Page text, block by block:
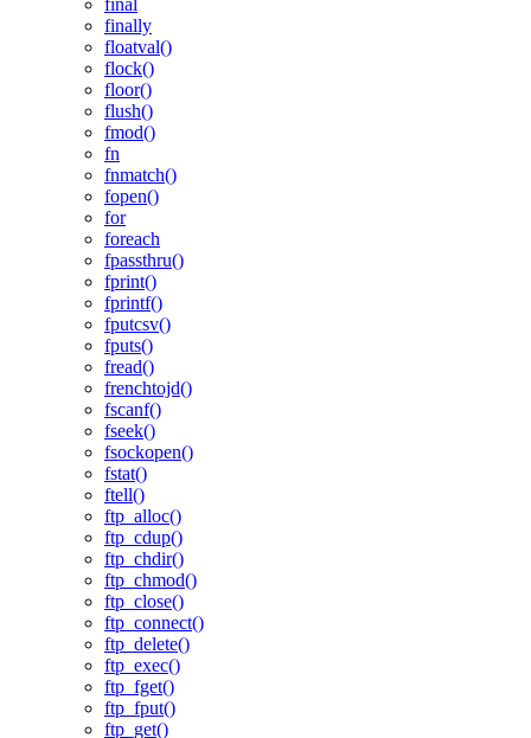
final
finally
floatval()
flock()
floor()
flush()
fmod()
fn
fnmatch()
fopen()
for
foreach
fpassthru()
fprint()
fprintf()
fputcsv()
fputs()
fread()
frenchtojd()
fscanf()
fseek()
fsockopen()
fstat()
ftell()
ftp_alloc()
ftp_cdup()
ftp_chdir()
ftp_chmod()
ftp_close()
ftp_connect()
ftp_delete()
ftp_exec()
ftp_fget()
ftp_fput()
ftp_get()